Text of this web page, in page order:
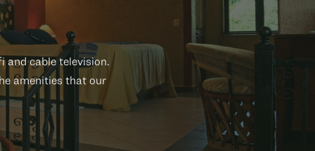
and cable television.
amenities that our